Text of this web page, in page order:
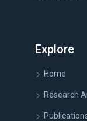
Explore
Home
Research